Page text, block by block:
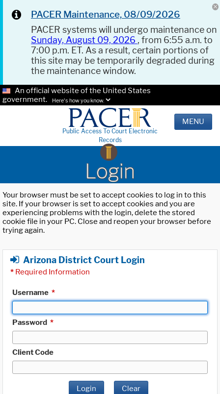
PACER Maintenance, 08/09/2026
PACER systems will undergo maintenance on
Sunday, August 09, 2026 , from 6:55 a.m. to
7:00 p.m. ET. As a result, certain portions of
this site may be temporarily degraded during
the maintenance window.
An official website of the United States
government.
Here's how you know.
Public Access To Court Electronic
Records
MENU
Login
Your browser must be set to accept cookies to log in to this
site. If your browser is set to accept cookies and you are
experiencing problems with the login, delete the stored
cookie file in your PC. Close and reopen your browser before
trying again.
Arizona District Court Login
* Required Information
Username *
Password *
Client Code
Login Clear